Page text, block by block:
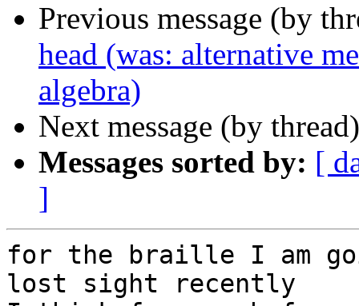
Previous message (by
head (was: alternative
algebra)
Next message (by
Messages sorted by: [
]
for the braille I am
lost sight recently